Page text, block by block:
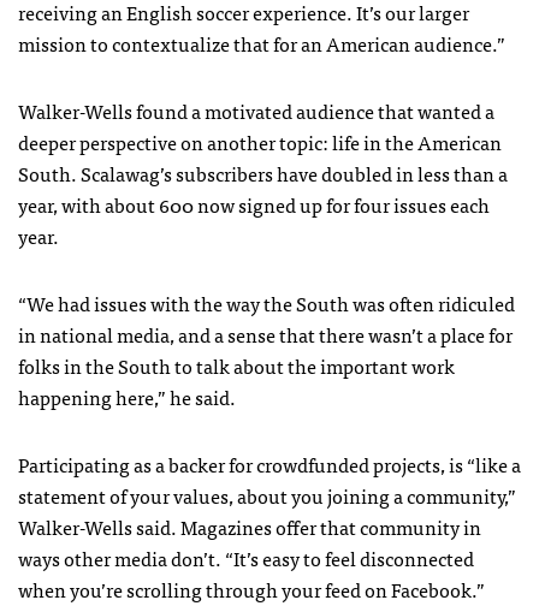
receiving an English soccer experience. It’s our larger
mission to contextualize that for an American audience.”
Walker-Wells found a motivated audience that wanted a
deeper perspective on another topic: life in the American
South. Scalawag’s subscribers have doubled in less than a
year, with about 600 now signed up for four issues each
year.
“We had issues with the way the South was often ridiculed
in national media, and a sense that there wasn’t a place for
folks in the South to talk about the important work
happening here,” he said.
Participating as a backer for crowdfunded projects, is “like a
statement of your values, about you joining a community,”
Walker-Wells said. Magazines offer that community in
ways other media don’t. “It’s easy to feel disconnected
when you’re scrolling through your feed on Facebook.”